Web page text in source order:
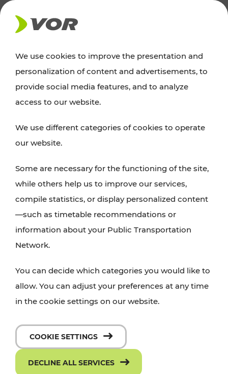
NEWS
News
announcements regarding timetable changes,
traffic reports, or current projects here.
We use cookies to improve the presentation and
personalization of content and advertisements, to
provide social media features, and to analyze
access to our website.
We use different categories of cookies to operate
our website.
Some are necessary for the functioning of the site,
while others help us to improve our services,
compile statistics, or display personalized content
—such as timetable recommendations or
information about your Public Transportation
Network.
You can decide which categories you would like to
allow. You can adjust your preferences at any time
in the cookie settings on our website.
COOKIE SETTINGS
DECLINE ALL SERVICES